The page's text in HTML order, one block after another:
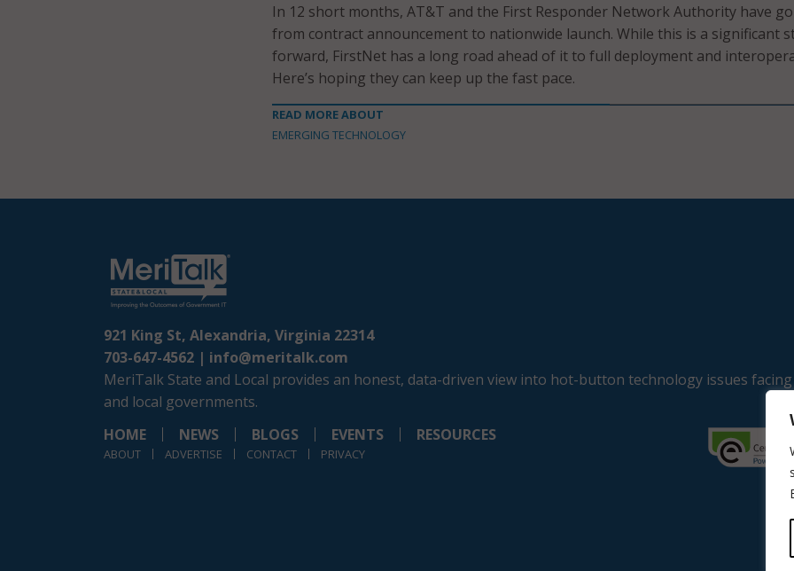
In 12 short months, AT&T and the First Responder Network Authority have
from contract announcement to nationwide launch. While this is a significant
forward, FirstNet has a long road ahead of it to full deployment and
Here’s hoping they can keep up the fast pace.
READ MORE ABOUT
EMERGING TECHNOLOGY
921 King St, Alexandria, Virginia 22314
703-647-4562 | info@meritalk.com
MeriTalk State and Local provides an honest, data-driven view into hot-button technology issues
and local governments.
HOME
NEWS BLOGS EVENTS RESOURCES
ABOUT ADVERTISE CONTACT PRIVACY